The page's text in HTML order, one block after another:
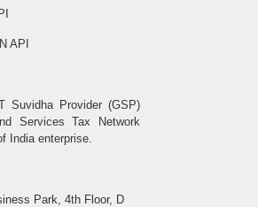
API
Suvidha Provider (GSP)
Services Tax Network
India enterprise.
Park, 4th Floor, D